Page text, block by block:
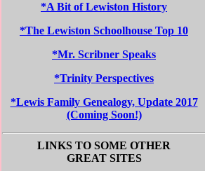
*A Bit of Lewiston History
*The Lewiston Schoolhouse Top 10
*Mr. Scribner Speaks
*Trinity Perspectives
*Lewis Family Genealogy, Update 2017
(Coming Soon!)
LINKS TO SOME OTHER
GREAT SITES